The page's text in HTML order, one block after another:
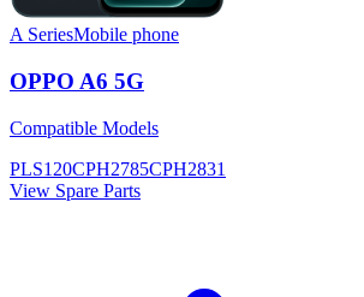
A SeriesMobile phone
OPPO A6 5G
Compatible Models
PLS120CPH2785CPH2831
View Spare Parts